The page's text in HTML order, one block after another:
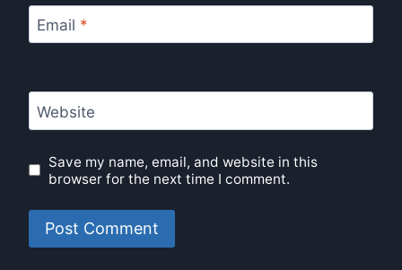
Email *
Website
Save my name, email, and website in this
browser for the next time I comment.